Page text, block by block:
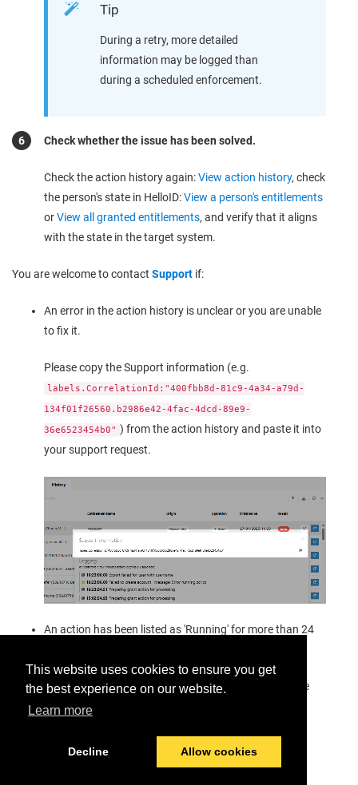
This website uses cookies to ensure you get
the best experience on our website.
Learn more
Decline Allow cookies
Tip
During a retry, more detailed
information may be logged than
during a scheduled enforcement.
Check whether the issue has been solved.
Check the action history again:View action history, check
the person's state in HelloID:View a person's entitlements
orView all granted entitlements, and verify that it aligns
with the state in the target system.
You are welcome to contact Support if:
An error in the action history is unclear or you are unable
to fix it.
Please copy the Support information (e.g.
labels.CorrelationId:"400fbb8d-81c9-4a34-a79d-
134f01f26560.b2986e42-4fac-4dcd-89e9-
36e6523454b0" ) from the action history and paste it into
your support request.
An action has been listed as 'Running' for more than 24
At the end of this troubleshooting procedure you have
not found the issue or have not been able to solve it.